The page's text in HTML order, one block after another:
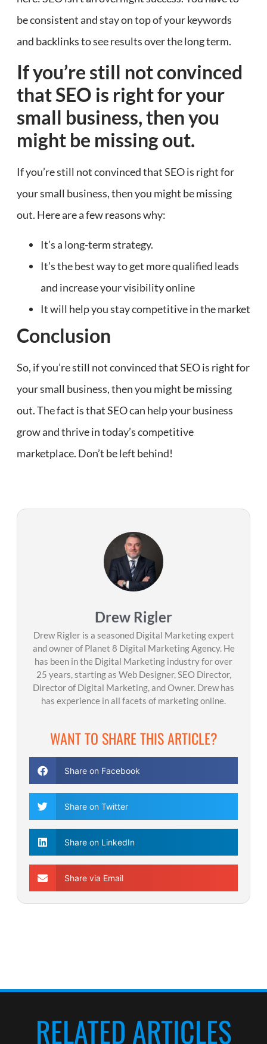
be consistent and stay on top of your keywords
and backlinks to see results over the long term.
If you’re still not convinced
that SEO is right for your
small business, then you
might be missing out.
If you’re still not convinced that SEO is right for
your small business, then you might be missing
out. Here are a few reasons why:
It’s a long-term strategy.
It’s the best way to get more qualified leads
and increase your visibility online
It will help you stay competitive in the market
Conclusion
So, if you’re still not convinced that SEO is right for
your small business, then you might be missing
out. The fact is that SEO can help your business
grow and thrive in today’s competitive
marketplace. Don’t be left behind!
Drew Rigler
Drew Rigler is a seasoned Digital Marketing expert
and owner of Planet 8 Digital Marketing Agency. He
has been in the Digital Marketing industry for over
25 years, starting as Web Designer, SEO Director,
Director of Digital Marketing, and Owner. Drew has
has experience in all facets of marketing online.
WANT TO SHARE THIS ARTICLE?
Share on Facebook
Share on Twitter
Share on LinkedIn
Share via Email
RELATED ARTICLES